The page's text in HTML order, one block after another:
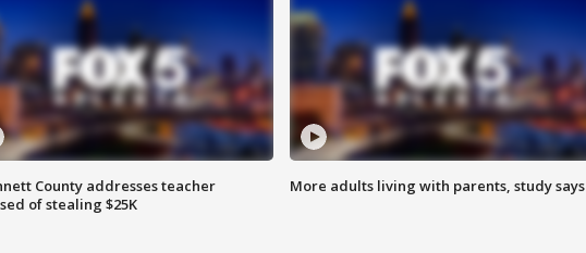
County addresses teacher
of stealing $25K
More adults living with parents, study says